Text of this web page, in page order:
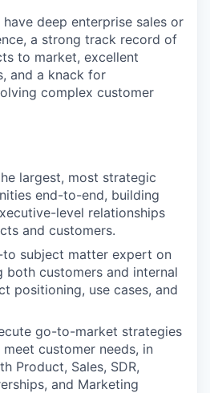
deep enterprise sales or
a strong track record of
to market, excellent
and a knack for
complex customer
largest, most strategic
end-to-end, building
level relationships
and customers.
to subject matter expert on
both customers and internal
positioning, use cases, and
go-to-market strategies
customer needs, in
Product, Sales, SDR,
and Marketing